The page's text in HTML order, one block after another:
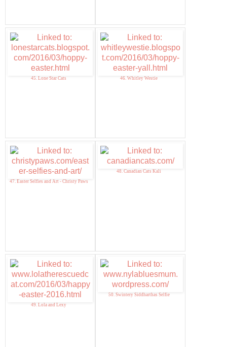
45. Lone Star Cats 46. Whitley Westie
47. Easter Selfies and Art - Christy Paws
48. Canadian Cats Kali
49. Lola and Lexy
50. Swintery Siddharthas Selfie